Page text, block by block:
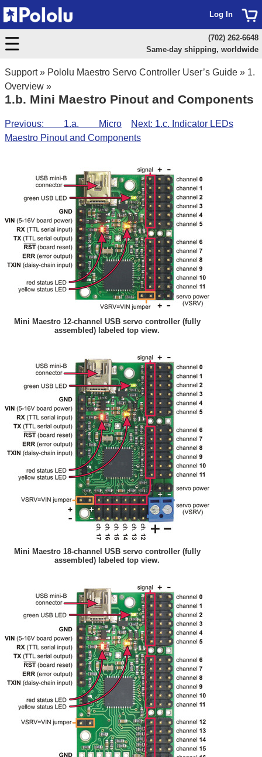
Support» Pololu Maestro Servo Controller User’s Guide » 1.
Overview »
1.b. Mini Maestro Pinout and Components
Next: 1.c. Indicator LEDs
Previous: 1.a. Micro
Maestro Pinout and Components
Mini Maestro 12-channel USB servo controller (fully
assembled) labeled top view.
Mini Maestro 18-channel USB servo controller (fully
assembled) labeled top view.
Log In
(702) 262-6648
Same-day shipping, worldwide